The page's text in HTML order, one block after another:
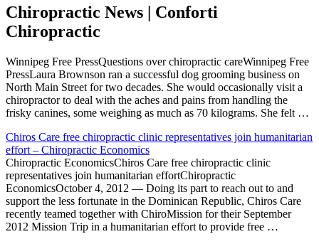
Chiropractic News | Conforti
Chiropractic
Winnipeg Free PressQuestions over chiropractic careWinnipeg Free
PressLaura Brownson ran a successful dog grooming business on
North Main Street for two decades. She would occasionally visit a
chiropractor to deal with the aches and pains from handling the
frisky canines, some weighing as much as 70 kilograms. She felt …
Chiros Care free chiropractic clinic representatives join humanitarian
effort – Chiropractic Economics
Chiropractic EconomicsChiros Care free chiropractic clinic
representatives join humanitarian effortChiropractic
EconomicsOctober 4, 2012 — Doing its part to reach out to and
support the less fortunate in the Dominican Republic, Chiros Care
recently teamed together with ChiroMission for their September
2012 Mission Trip in a humanitarian effort to provide free …